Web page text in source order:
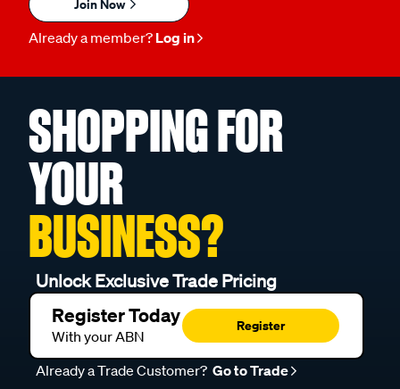
Join Now
Already a member? Log in
SHOPPING FOR
YOUR
BUSINESS?
Unlock Exclusive Trade Pricing
Register Today
With your ABN
Register
Already a Trade Customer? Go to Trade